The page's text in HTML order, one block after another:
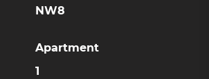
NW8
Apartment
1